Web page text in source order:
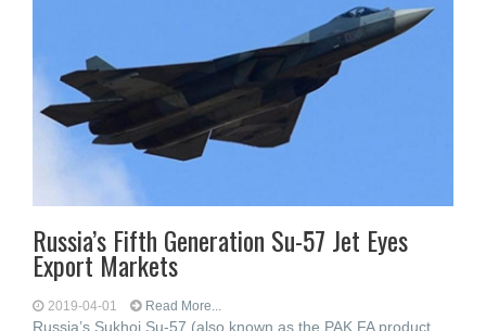
Russia’s Fifth Generation Su-57 Jet Eyes
Export Markets
2019-04-01 Read More...
Russia’s Sukhoi Su-57 (also known as the PAK FA product